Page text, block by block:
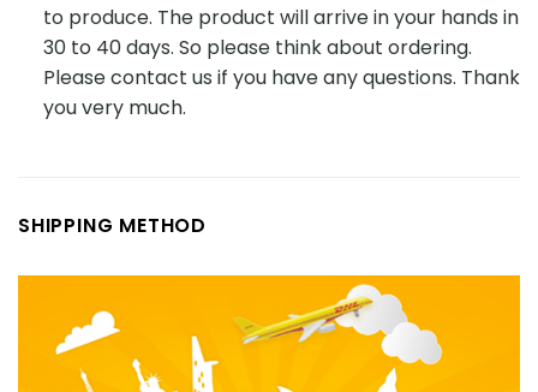
to produce. The product will arrive in your hands in
30 to 40 days. So please think about ordering.
Please contact us if you have any questions. Thank
you very much.
SHIPPING METHOD